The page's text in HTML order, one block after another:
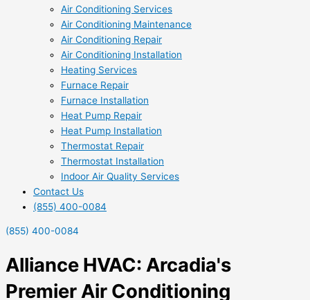
Air Conditioning Services
Air Conditioning Maintenance
Air Conditioning Repair
Air Conditioning Installation
Heating Services
Furnace Repair
Furnace Installation
Heat Pump Repair
Heat Pump Installation
Thermostat Repair
Thermostat Installation
Indoor Air Quality Services
Contact Us
(855) 400-0084
(855) 400-0084
Alliance HVAC: Arcadia's
Premier Air Conditioning